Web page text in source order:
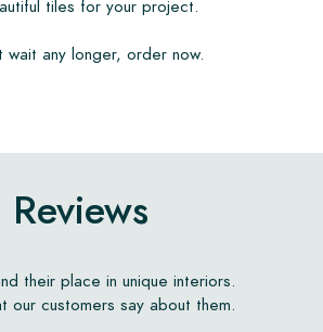
tiles for your project.
wait any longer, order now.
Reviews
their place in unique interiors.
our customers say about them.